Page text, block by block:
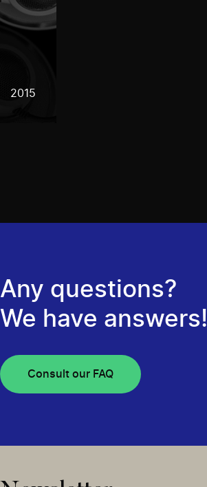
2015
Any questions?
We have answers!
Consult our FAQ